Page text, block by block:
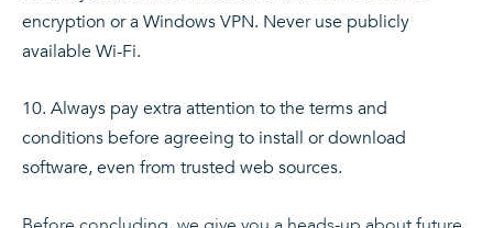
encryption or a Windows VPN. Never use publicly
available Wi-Fi.
Always pay extra attention to the terms and
conditions before agreeing to install or download
software, even from trusted web sources.